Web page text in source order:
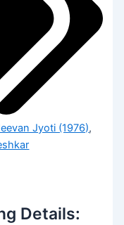
Jyoti (1976),
Details: